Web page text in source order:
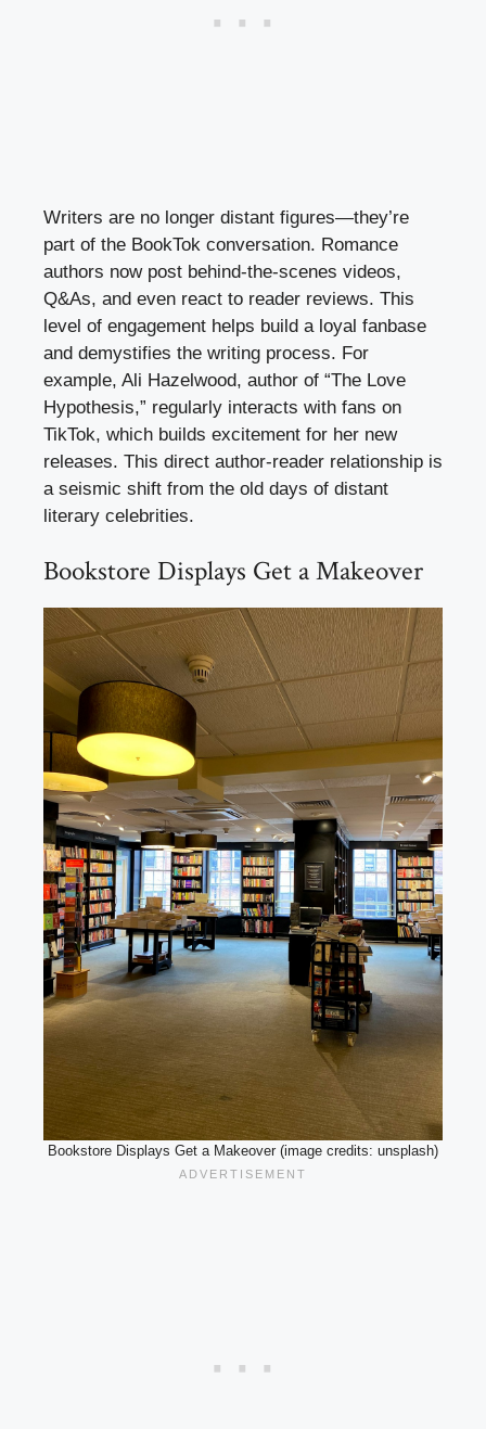
Writers are no longer distant figures—they’re
part of the BookTok conversation. Romance
authors now post behind-the-scenes videos,
Q&As, and even react to reader reviews. This
level of engagement helps build a loyal fanbase
and demystifies the writing process. For
example, Ali Hazelwood, author of “The Love
Hypothesis,” regularly interacts with fans on
TikTok, which builds excitement for her new
releases. This direct author-reader relationship is
a seismic shift from the old days of distant
literary celebrities.
Bookstore Displays Get a Makeover
Bookstore Displays Get a Makeover (image credits: unsplash)